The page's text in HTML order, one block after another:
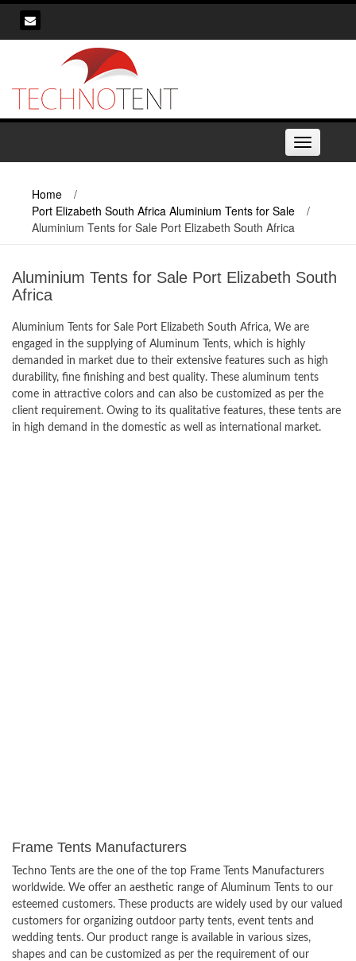
Skip
content
Toggle
navigation
Home
/
Port Elizabeth South Africa Aluminium Tents for Sale
/
Aluminium Tents for Sale Port Elizabeth South Africa
Aluminium Tents for Sale Port Elizabeth South
Africa
Aluminium Tents for Sale Port Elizabeth South Africa, We are
engaged in the supplying of Aluminum Tents, which is highly
demanded in market due to their extensive features such as high
durability, fine finishing and best quality. These aluminum tents
come in attractive colors and can also be customized as per the
client requirement. Owing to its qualitative features, these tents are
in high demand in the domestic as well as international market.
Frame Tents Manufacturers
Techno Tents are the one of the top Frame Tents Manufacturers
worldwide. We offer an aesthetic range of Aluminum Tents to our
esteemed customers. These products are widely used by our valued
customers for organizing outdoor party tents, event tents and
wedding tents. Our product range is available in various sizes,
shapes and can be customized as per the requirement of our